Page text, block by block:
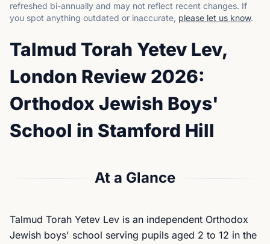
refreshed bi-annually and may not reflect recent changes. If
you spot anything outdated or inaccurate, please let us know.
Talmud Torah Yetev Lev,
London Review 2026:
Orthodox Jewish Boys'
School in Stamford Hill
At a Glance
Talmud Torah Yetev Lev is an independent Orthodox
Jewish boys' school serving pupils aged 2 to 12 in the